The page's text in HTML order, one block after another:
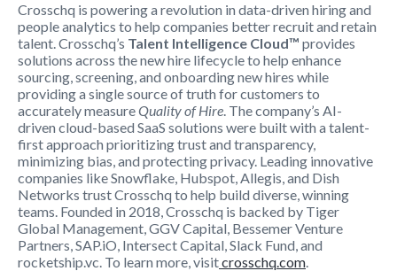
Crosschq is powering a revolution in data-driven hiring and
people analytics to help companies better recruit and retain
talent. Crosschq’s Talent Intelligence Cloud™ provides
solutions across the new hire lifecycle to help enhance
sourcing, screening, and onboarding new hires while
providing a single source of truth for customers to
accurately measureQuality of Hire. The company’s AI-
driven cloud-based SaaS solutions were built with a talent-
first approach prioritizing trust and transparency,
minimizing bias, and protecting privacy. Leading innovative
companies like Snowflake, Hubspot, Allegis, and Dish
Networks trust Crosschq to help build diverse, winning
teams. Founded in 2018, Crosschq is backed by Tiger
Global Management, GGV Capital, Bessemer Venture
Partners, SAP.iO, Intersect Capital, Slack Fund, and
rocketship.vc. To learn more, visitcrosschq.com.